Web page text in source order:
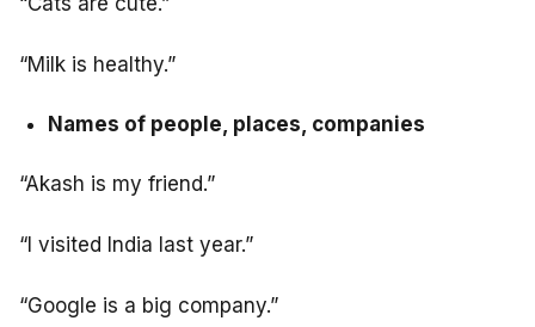
“Milk is healthy.”
Names of people, places, companies
“Akash is my friend.”
“I visited India last year.”
“Google is a big company.”